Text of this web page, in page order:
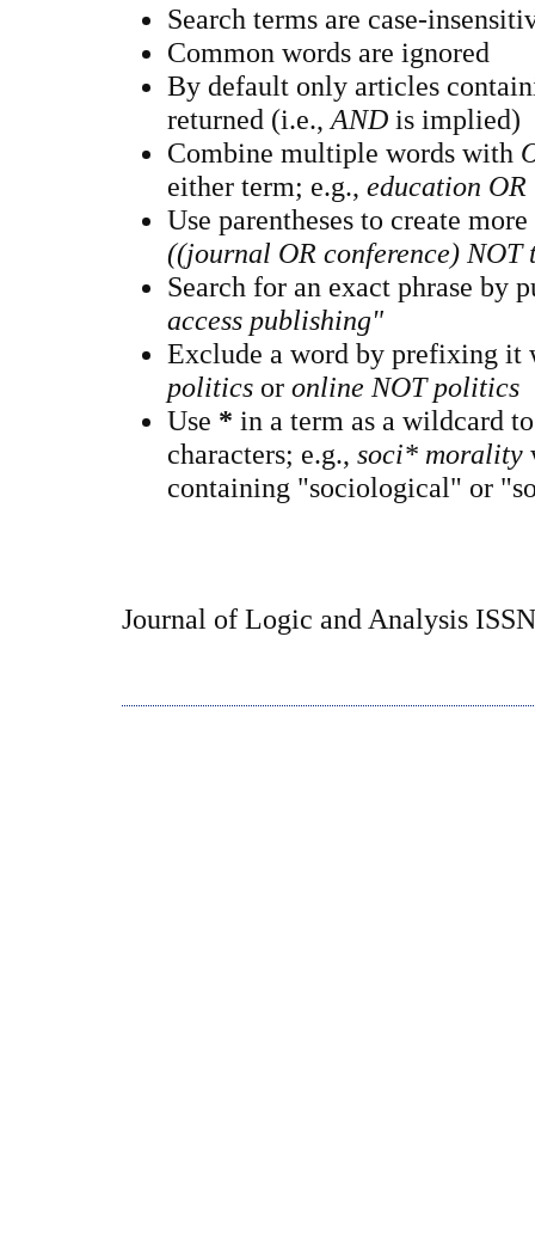
Search terms are case-
Common words are ignored
By default only articles
returned (i.e., ANDis implied)
Combine multiple words with
either term; e.g., education OR
Use parentheses to create
((journal OR conference) NOT
Search for an exact phrase by
access publishing"
Exclude a word by prefixing
politicsor online NOT politics
Use * in a term as a wildcard
characters; e.g., soci* morality
containing "sociological" or
Journal of Logic and Analysis